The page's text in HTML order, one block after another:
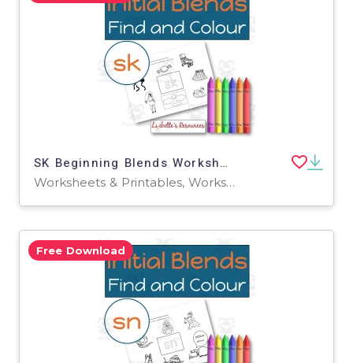
SK Beginning Blends Worksheets / Phonemic Awareness Activities
Worksheets & Printables, Worksheets
Free Download